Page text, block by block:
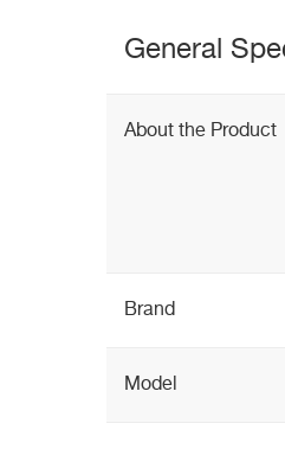
General
About the Product
Brand
Model